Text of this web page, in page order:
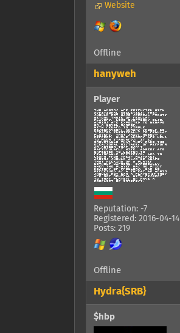
Website
Offline
hanyweh
Player
Reputation: -7
Registered: 2016-04-14
Posts: 219
Offline
Hydra{SRB}
$hbp